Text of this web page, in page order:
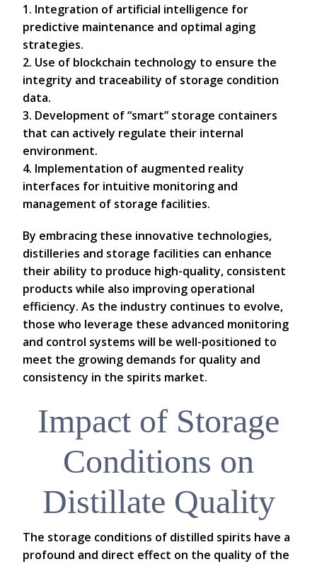
1. Integration of artificial intelligence for
predictive maintenance and optimal aging
strategies.
2. Use of blockchain technology to ensure the
integrity and traceability of storage condition
data.
3. Development of “smart” storage containers
that can actively regulate their internal
environment.
4. Implementation of augmented reality
interfaces for intuitive monitoring and
management of storage facilities.
By embracing these innovative technologies,
distilleries and storage facilities can enhance
their ability to produce high-quality, consistent
products while also improving operational
efficiency. As the industry continues to evolve,
those who leverage these advanced monitoring
and control systems will be well-positioned to
meet the growing demands for quality and
consistency in the spirits market.
Impact of Storage
Conditions on
Distillate Quality
The storage conditions of distilled spirits have a
profound and direct effect on the quality of the